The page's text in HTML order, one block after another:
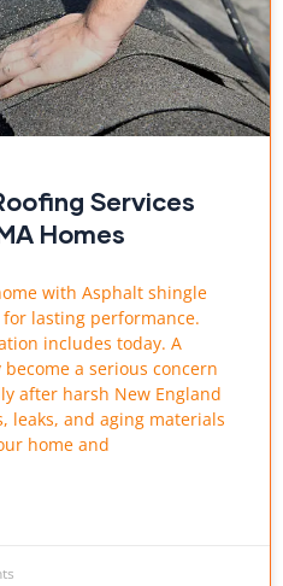
Services
Homes
with Asphalt shingle
lasting performance.
includes today. A
a serious concern
after harsh New England
leaks, and aging materials
home and